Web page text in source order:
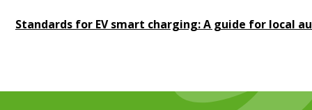
Standards for EV smart charging: A guide for local